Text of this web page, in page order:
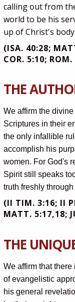
calling out from
world to be his
up of Christ's
(ISA. 40:28;
COR. 5:10;
THE
We affirm the
Scriptures in their
the only infallible
accomplish his
women. For God's
Spirit still speaks
truth freshly
(II TIM. 3:16; II
MATT. 5:17,18;
THE
We affirm that
of evangelistic
his general